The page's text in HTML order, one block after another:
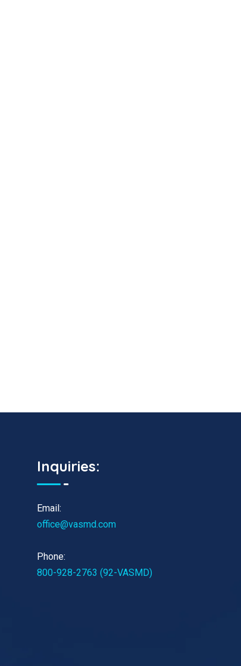
Inquiries:
Email:
office@vasmd.com
Phone:
800-928-2763 (92-VASMD)